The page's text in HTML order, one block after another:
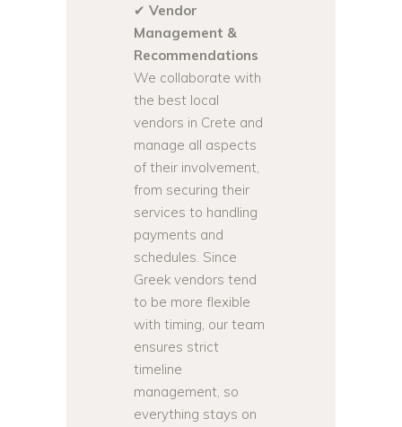
✔ Vendor
Management &
Recommendations
We collaborate with
the best local
vendors in Crete and
manage all aspects
of their involvement,
from securing their
services to handling
payments and
schedules. Since
Greek vendors tend
to be more flexible
with timing, our team
ensures strict
timeline
management, so
everything stays on